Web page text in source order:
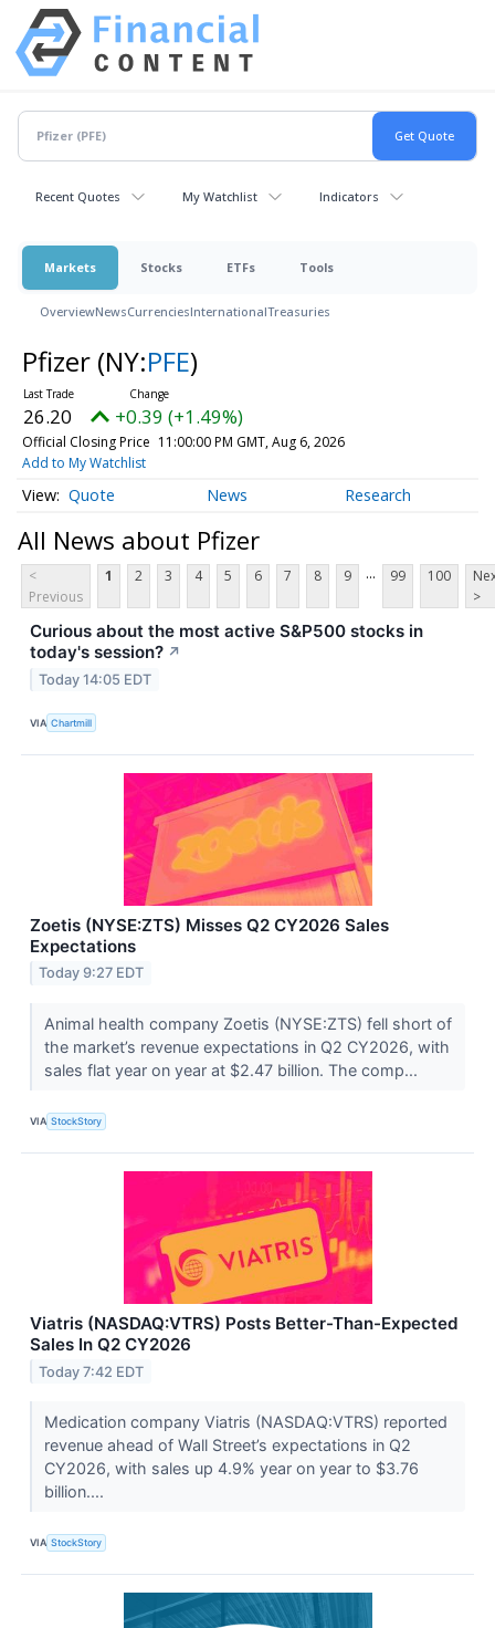
Recent Quotes My Watchlist Indicators
Markets Stocks ETFs Tools
OverviewNewsCurrenciesInternationalTreasuries
Pfizer (NY:PFE)
26.20 +0.39 (+1.49%)
Official Closing Price 11:00:00 PM GMT, Aug 6, 2026
Add to My Watchlist
Quote News Research
All News about Pfizer
<
Previous
1 2 3 4 5 6 7 8 9 ... 99 100
>
Curious about the most active S&P500 stocks in
today's session? ↗
Today 14:05 EDT
VIA Chartmill
Zoetis (NYSE:ZTS) Misses Q2 CY2026 Sales
Expectations
Today 9:27 EDT
Animal health company Zoetis (NYSE:ZTS) fell short of
the market’s revenue expectations in Q2 CY2026, with
sales flat year on year at $2.47 billion. The comp...
VIA StockStory
Viatris (NASDAQ:VTRS) Posts Better-Than-Expected
Sales In Q2 CY2026
Today 7:42 EDT
Medication company Viatris (NASDAQ:VTRS) reported
revenue ahead of Wall Street’s expectations in Q2
CY2026, with sales up 4.9% year on year to $3.76
billion....
VIA StockStory